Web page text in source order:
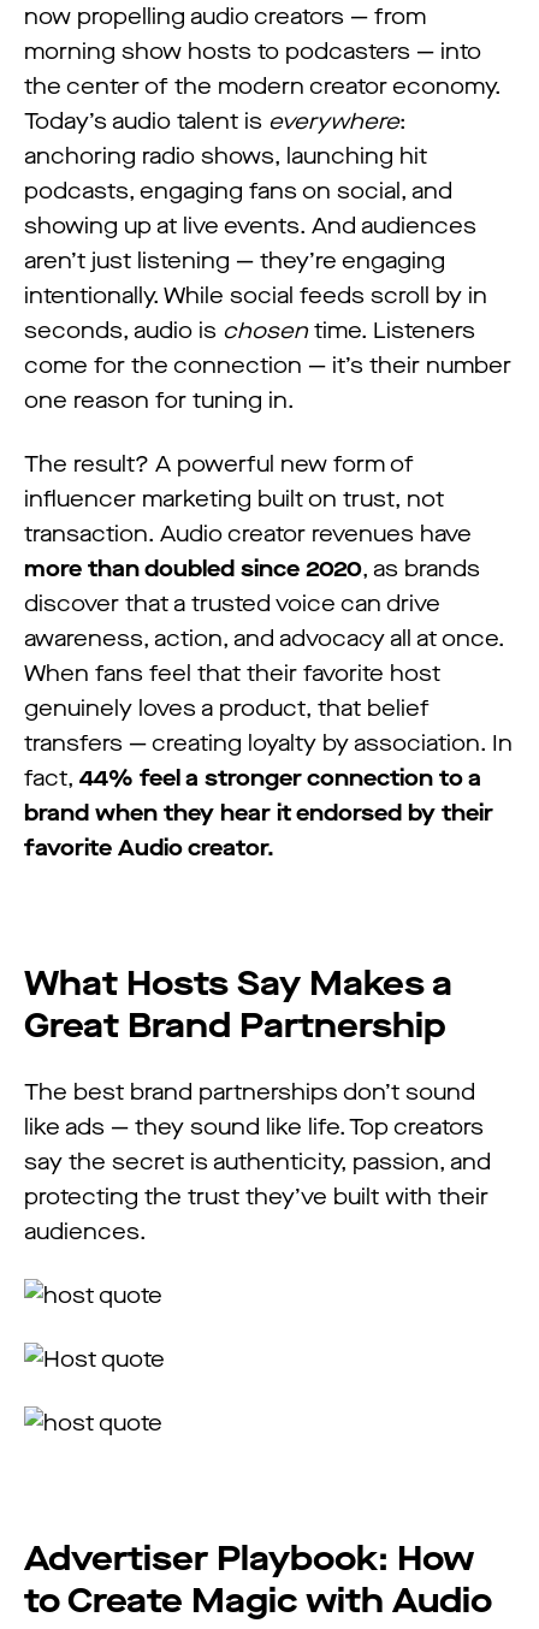
now propelling audio creators — from
morning show hosts to podcasters — into
the center of the modern creator economy.
Today’s audio talent is everywhere:
anchoring radio shows, launching hit
podcasts, engaging fans on social, and
showing up at live events. And audiences
aren’t just listening — they’re engaging
intentionally. While social feeds scroll by in
seconds, audio is chosentime. Listeners
come for the connection — it’s their number
one reason for tuning in.
The result? A powerful new form of
influencer marketing built on trust, not
transaction. Audio creator revenues have
more than doubled since 2020, as brands
discover that a trusted voice can drive
awareness, action, and advocacy all at once.
When fans feel that their favorite host
genuinely loves a product, that belief
transfers — creating loyalty by association. In
fact, 44% feel a stronger connection to a
brand when they hear it endorsed by their
favorite Audio creator.
What Hosts Say Makes a
Great Brand Partnership
The best brand partnerships don’t sound
like ads — they sound like life. Top creators
say the secret is authenticity, passion, and
protecting the trust they’ve built with their
audiences.
Advertiser Playbook: How
to Create Magic with Audio